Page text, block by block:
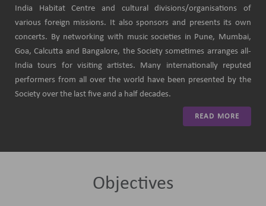
India Habitat Centre and cultural divisions/organisations of
various foreign missions. It also sponsors and presents its own
concerts. By networking with music societies in Pune, Mumbai,
Goa, Calcutta and Bangalore, the Society sometimes arranges all-
India tours for visiting artistes. Many internationally reputed
performers from all over the world have been presented by the
Society over the last five and a half decades.
READ MORE
Objectives